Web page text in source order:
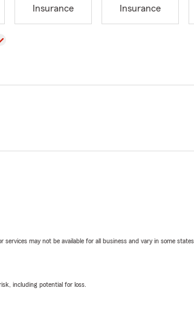
Insurance
Insurance
may not be available for all business and vary in some
including potential for loss.